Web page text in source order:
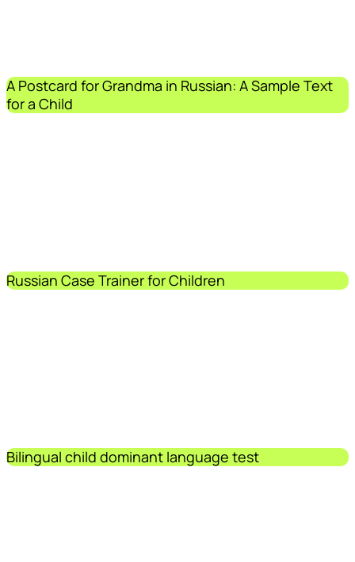
A Postcard for Grandma in Russian: A Sample Text
for a Child
Russian Case Trainer for Children
Bilingual child dominant language test